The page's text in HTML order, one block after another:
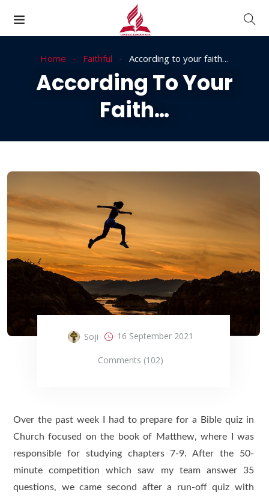
Home Faithful According to your faith…
According To Your
Faith…
Soji 16 September 2021
Comments (102)
Over the past week I had to prepare for a Bible quiz in
Church focused on the book of Matthew, where I was
responsible for studying chapters 7-9. After the 50-
minute competition which saw my team answer 35
questions, we came second after a run-off quiz with